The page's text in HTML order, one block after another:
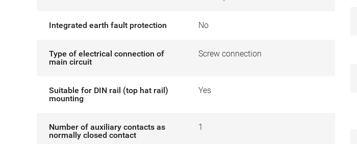
Integrated earth fault protection No
Type of electrical connection of
main circuit
Screw connection
Suitable for DIN rail (top hat rail)
mounting
Yes
Number of auxiliary contacts as
normally closed contact
1